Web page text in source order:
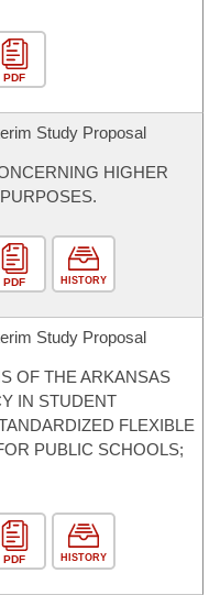
PDF
Study Proposal
HIGHER
PDF HISTORY
Study Proposal
OF THE ARKANSAS
IN STUDENT
FLEXIBLE
PUBLIC SCHOOLS;
PDF HISTORY